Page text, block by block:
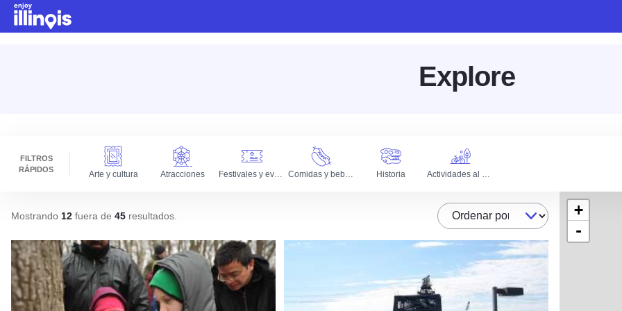
Explore
FILTROS
RÁPIDOS
Arte y cultura Atracciones Festivales y eventos Comidas y bebidas Historia Actividades al aire libre
Mostrando 12 fuera de 45 resultados Ordenar por
+
-